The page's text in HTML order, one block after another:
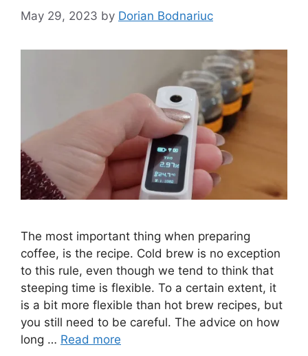
May 29, 2023 by Dorian Bodnariuc
The most important thing when preparing
coffee, is the recipe. Cold brew is no exception
to this rule, even though we tend to think that
steeping time is flexible. To a certain extent, it
is a bit more flexible than hot brew recipes, but
you still need to be careful. The advice on how
long … Read more